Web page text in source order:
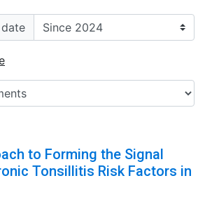
to Forming the Signal
Tonsillitis Risk Factors in